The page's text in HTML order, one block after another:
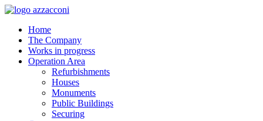
Home
The Company
Works in progress
Operation Area
Refurbishments
Houses
Monuments
Public Buildings
Securing